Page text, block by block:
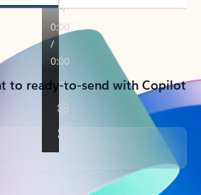
to ready-to-send with Copilot